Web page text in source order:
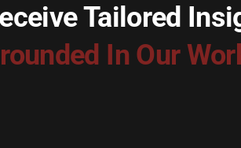
Tailored
In Our